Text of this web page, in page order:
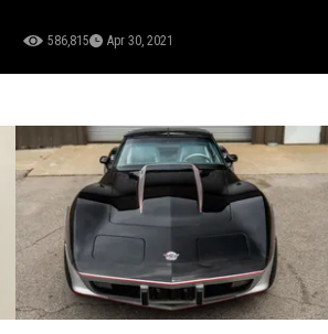
586,815 Apr 30, 2021